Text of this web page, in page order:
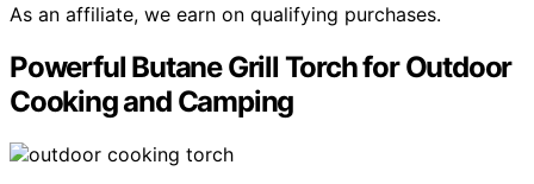
As an affiliate, we earn on qualifying purchases.
Powerful Butane Grill Torch for Outdoor
Cooking and Camping